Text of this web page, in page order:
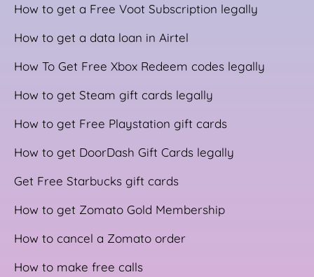
How to get a Free Voot Subscription legally
How to get a data loan in Airtel
How To Get Free Xbox Redeem codes legally
How to get Steam gift cards legally
How to get Free Playstation gift cards
How to get DoorDash Gift Cards legally
Get Free Starbucks gift cards
How to get Zomato Gold Membership
How to cancel a Zomato order
How to make free calls